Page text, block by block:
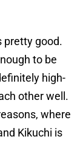
pretty good.
to be
high-
other well.
where
Kikuchi is